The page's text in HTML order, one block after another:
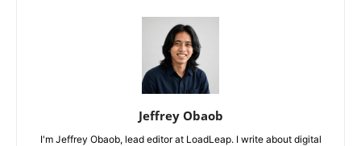
Jeffrey Obaob
I'm Jeffrey Obaob, lead editor at LoadLeap. I write about digital